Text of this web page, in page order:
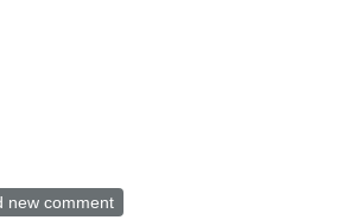
new comment